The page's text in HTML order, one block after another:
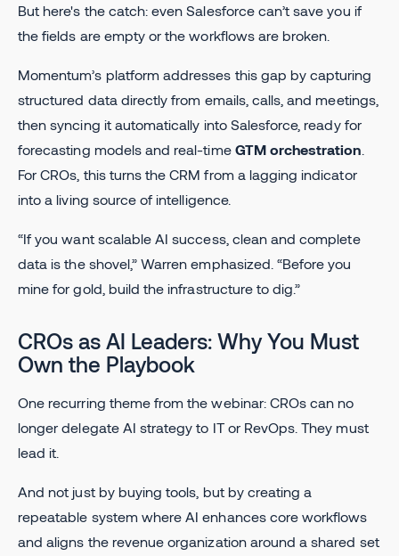
But here's the catch: even Salesforce can’t save you if
the fields are empty or the workflows are broken.
Momentum’s platform addresses this gap by capturing
structured data directly from emails, calls, and meetings,
then syncing it automatically into Salesforce, ready for
forecasting models and real-time GTM orchestration
For CROs, this turns the CRM from a lagging indicator
into a living source of intelligence.
“If you want scalable AI success, clean and complete
data is the shovel,” Warren emphasized. “Before you
mine for gold, build the infrastructure to dig.”
CROs as AI Leaders: Why You Must
Own the Playbook
One recurring theme from the webinar: CROs can no
longer delegate AI strategy to IT or RevOps. They must
lead it.
And not just by buying tools, but by creating a
repeatable system where AI enhances core workflows
and aligns the revenue organization around a shared set